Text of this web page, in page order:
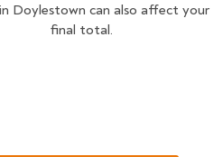
Doylestown can also affect your
final total.